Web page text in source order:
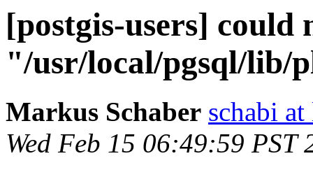
[postgis-users]
"/usr/local/pgsql/lib/
Markus Schaber schabi
Wed Feb 15 06:49:59 PST